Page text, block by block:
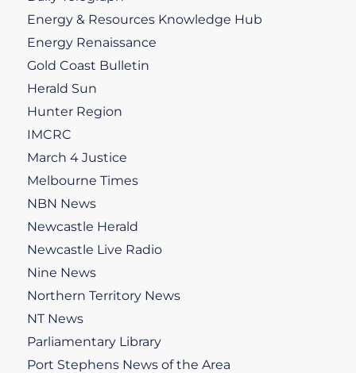
Energy & Resources Knowledge Hub
Energy Renaissance
Gold Coast Bulletin
Herald Sun
Hunter Region
IMCRC
March 4 Justice
Melbourne Times
NBN News
Newcastle Herald
Newcastle Live Radio
Nine News
Northern Territory News
NT News
Parliamentary Library
Port Stephens News of the Area